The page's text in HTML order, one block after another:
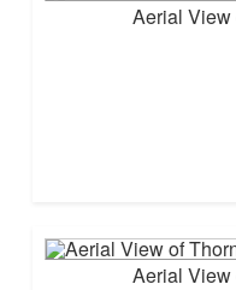
Aerial
Aerial